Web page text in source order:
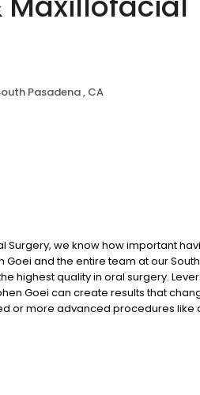
Pasadena , CA
Surgery, we know how important
Goei and the entire team at our South
highest quality in oral surgery.
Goei can create results that
or more advanced procedures like
to uniquely fit your needs. In